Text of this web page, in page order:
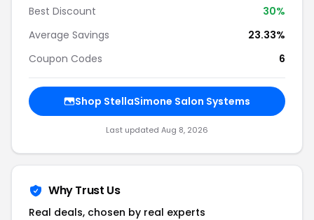
Best Discount
30%
Average Savings
23.33%
Coupon Codes
6
Shop StellaSimone Salon Systems
Last updated Aug 8, 2026
Why Trust Us
Real deals, chosen by real experts